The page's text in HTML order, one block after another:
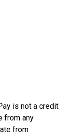
is not a credit
from any
from